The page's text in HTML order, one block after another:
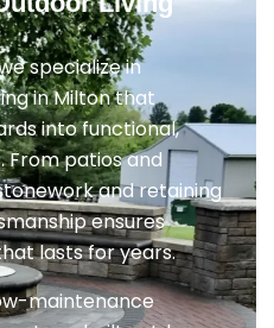
specialize in
in Milton that
into functional,
From patios and
and retaining
ensures
lasts for years.
maintenance